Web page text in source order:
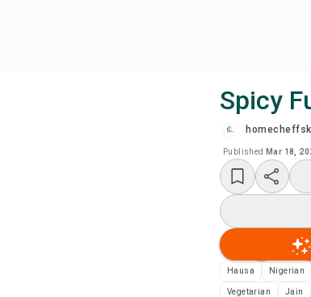
Spicy
Published Mar 18,
Hausa Nigerian
Vegetarian Jain